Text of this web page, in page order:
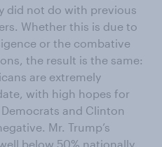
did not do with previous
Whether this is due to
or the combative
the result is the same:
are extremely
with high hopes for
and Clinton
Mr. Trump’s
below 50% nationally,